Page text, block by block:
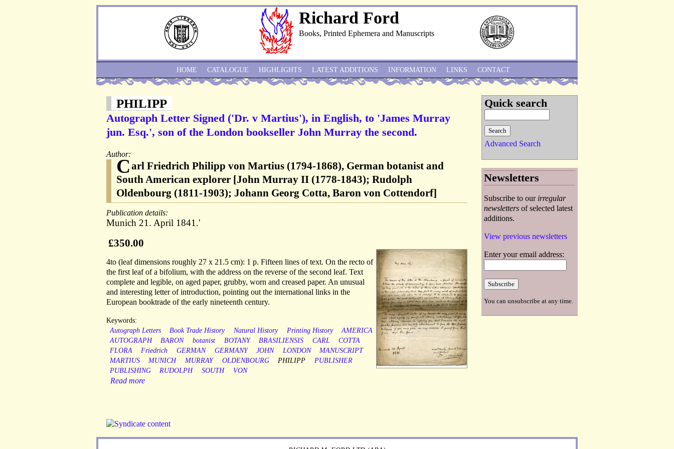
Richard Ford
Books, Printed Ephemera and Manuscripts
PHILIPP
Autograph Letter Signed ('Dr. v Martius'), in English, to 'James Murray
jun. Esq.', son of the London bookseller John Murray the second.
Author:
Carl Friedrich Philipp von Martius (1794-1868), German botanist and
South American explorer [John Murray II (1778-1843); Rudolph
Oldenbourg (1811-1903); Johann Georg Cotta, Baron von Cottendorf]
Publication details:
Munich 21. April 1841.'
£350.00
4to (leaf dimensions roughly 27 x 21.5 cm): 1 p. Fifteen lines of text. On the recto of
the first leaf of a bifolium, with the address on the reverse of the second leaf. Text
complete and legible, on aged paper, grubby, worn and creased paper. An unusual
and interesting letter of introduction, pointing out the international links in the
European booktrade of the early nineteenth century.
Keywords:
Autograph Letters
Book Trade History Natural History Printing History
AMERICA
AUTOGRAPH
BARON botanist BOTANY BRASILIENSIS CARL
COTTA
FLORA
Friedrich GERMAN GERMANY JOHN LONDON
MANUSCRIPT
MARTIUS
MUNICH MURRAY OLDENBOURG PHILIPP
PUBLISHER
PUBLISHING
RUDOLPH SOUTH VON
Read more
HOME CATALOGUE HIGHLIGHTS LATEST ADDITIONS INFORMATION LINKS CONTACT
Quick search
Advanced Search
Newsletters
Subscribe to our irregular
newsletters of selected latest
additions.
View previous newsletters
Enter your email address:
You can unsubscribe at any time.